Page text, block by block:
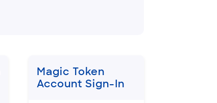
Magic Token
Account Sign-In